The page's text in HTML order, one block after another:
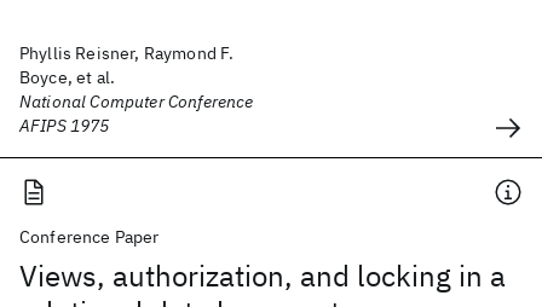
Phyllis Reisner, Raymond F.
Boyce, et al.
National Computer Conference
AFIPS 1975
Conference Paper
Views, authorization, and locking in a